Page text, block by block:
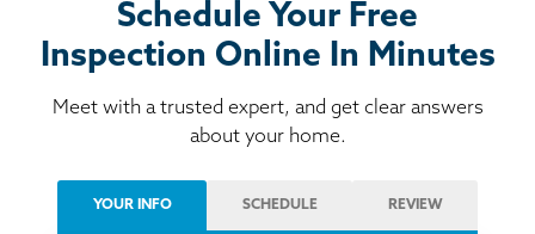
Schedule Your Free
Inspection Online In Minutes
Meet with a trusted expert, and get clear answers
about your home.
YOUR INFO SCHEDULE REVIEW